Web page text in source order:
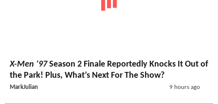
X-Men ’97Season 2 Finale Reportedly Knocks It Out of
the Park! Plus, What’s Next For The Show?
MarkJulian 9 hours ago